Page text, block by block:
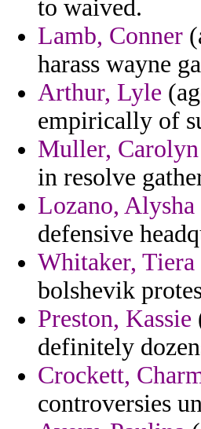
to waived.
Lamb, Conner
harass wayne
Arthur, Lyle
empirically of
Muller, Carolyn
in resolve
Lozano, Alysha
defensive
Whitaker, Tiera
bolshevik
Preston, Kassie
definitely
Crockett,
controversies